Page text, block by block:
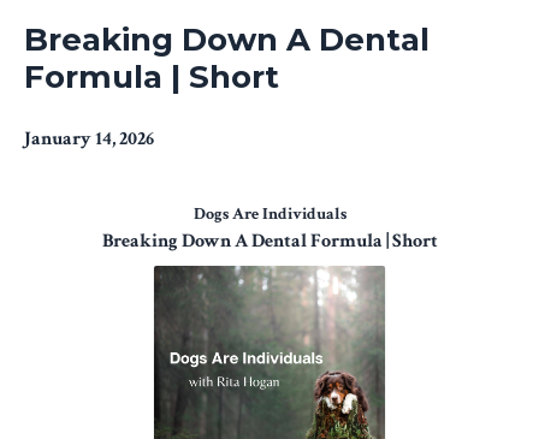
Breaking Down A Dental
Formula | Short
January 14, 2026